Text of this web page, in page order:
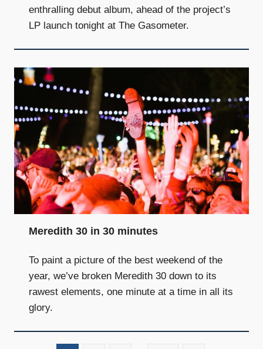
enthralling debut album, ahead of the project’s
LP launch tonight at The Gasometer.
Meredith 30 in 30 minutes
To paint a picture of the best weekend of the
year, we’ve broken Meredith 30 down to its
rawest elements, one minute at a time in all its
glory.